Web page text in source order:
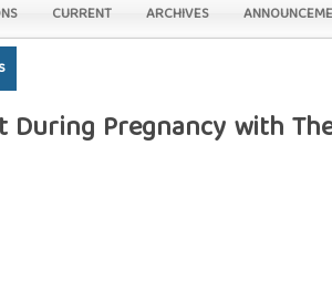
CURRENT ARCHIVES
Pregnancy with